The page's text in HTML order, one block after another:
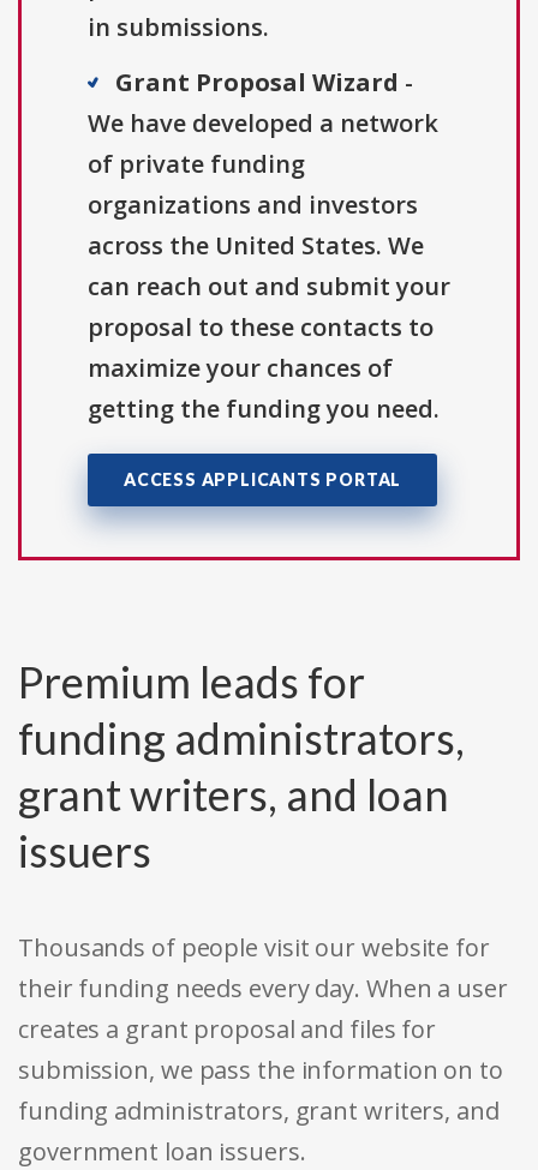
in submissions.
Grant Proposal Wizard -
We have developed a network
of private funding
organizations and investors
across the United States. We
can reach out and submit your
proposal to these contacts to
maximize your chances of
getting the funding you need.
ACCESS APPLICANTS PORTAL
Premium leads for
funding administrators,
grant writers, and loan
issuers
Thousands of people visit our website for
their funding needs every day. When a user
creates a grant proposal and files for
submission, we pass the information on to
funding administrators, grant writers, and
government loan issuers.